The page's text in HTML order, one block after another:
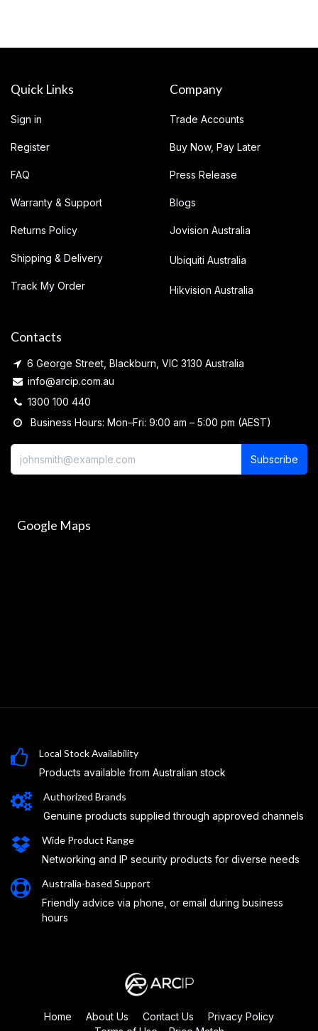
Quick Links
Sign in
Register
FAQ
Warranty & Support
Returns Policy
Shipping & Delivery
Track My Order
Company
Trade Accounts
Buy Now, Pay Later
Press Release
Blogs
Jovision Australia
Ubiquiti Australia
Hikvision Australia
Contacts
6 George Street, Blackburn, VIC 3130 Australia
info@arcip.com.au
1300 100 440
Business Hours: Mon–Fri: 9:00 am – 5:00 pm (AEST)
Subscribe
Google Maps
Local Stock Availability
Products available from Australian stock
Authorized Brands
Genuine products supplied through approved channels
Wide Product Range
Networking and IP security products for diverse needs
Australia-based Support
Friendly advice via phone, or email during business
hours
Home About Us Contact Us
Privacy Policy